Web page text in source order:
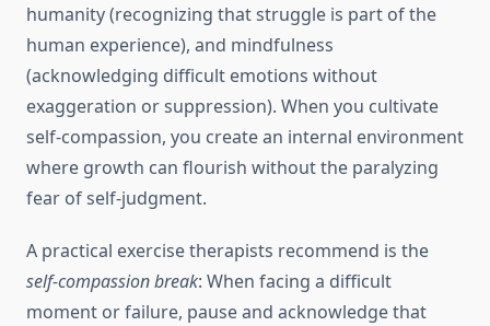
humanity (recognizing that struggle is part of the
human experience), and mindfulness
(acknowledging difficult emotions without
exaggeration or suppression). When you cultivate
self-compassion, you create an internal environment
where growth can flourish without the paralyzing
fear of self-judgment.
A practical exercise therapists recommend is the
self-compassion break: When facing a difficult
moment or failure, pause and acknowledge that